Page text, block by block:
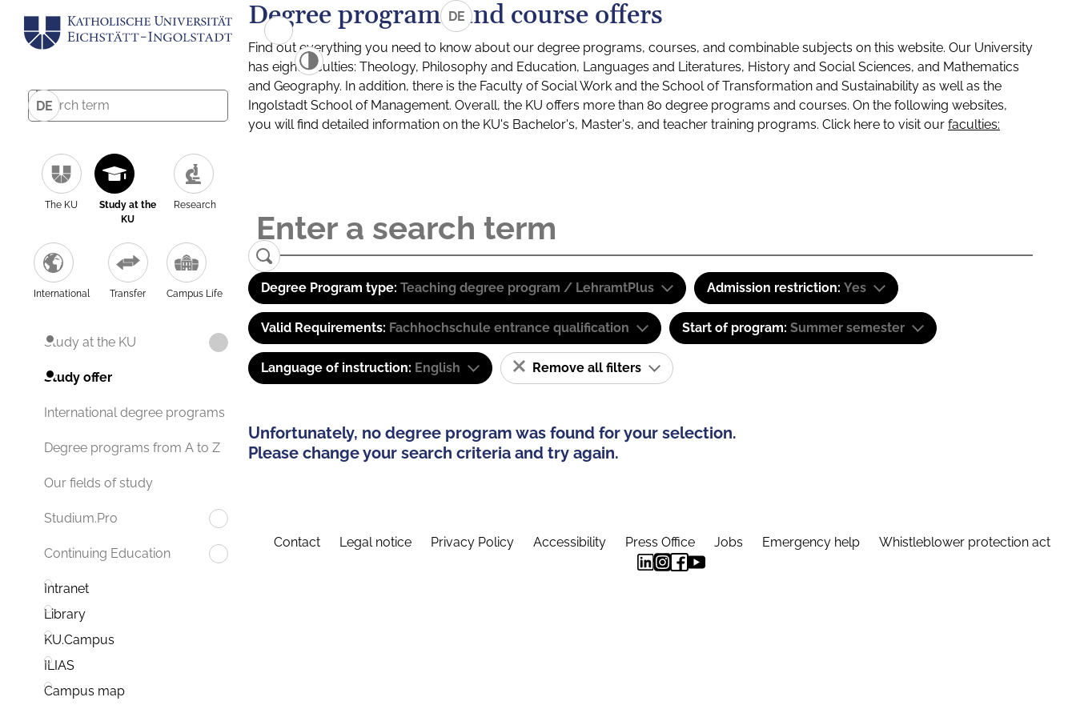
DE
The KU
Study at the
KU
Research
International Transfer Campus Life
Study at the KU
Study offer
International degree programs
Degree programs from A to Z
Our fields of study
Studium.Pro
Continuing Education
Intranet
Library
KU.Campus
ILIAS
Campus map
DE
Degree programs and course offers
Find out everything you need to know about our degree programs, courses, and combinable subjects on this website. Our University
has eight faculties: Theology, Philosophy and Education, Languages and Literatures, History and Social Sciences, and Mathematics
and Geography. In addition, there is the Faculty of Social Work and the School of Transformation and Sustainability as well as the
Ingolstadt School of Management. Overall, the KU offers more than 80 degree programs and courses. On the following websites,
you will find detailed information on the KU's Bachelor's, Master's, and teacher training programs. Click here to visit our faculties:
Degree Program type: Teaching degree program / LehramtPlus Admission restriction: Yes
Valid Requirements: Fachhochschule entrance qualification Start of program: Summer semester
Language of instruction: English Remove all filters
Unfortunately, no degree program was found for your selection.
Please change your search criteria and try again.
Contact Legal notice Privacy Policy Accessibility Press Office Jobs Emergency help Whistleblower protection act